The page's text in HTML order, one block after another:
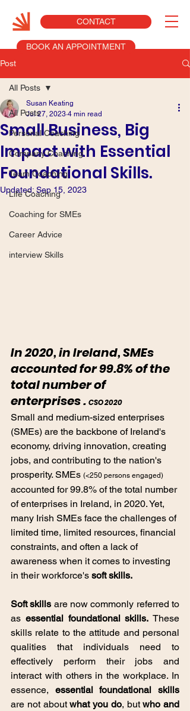
CONTACT
BOOK AN APPOINTMENT
Post
All Posts
Personal Coaching
Company Coaching
Team Coaching
Life Coaching
Coaching for SMEs
Career Advice
interview Skills
All Posts
Small Business, Big
Impact with Essential
Foundational Skills.
Susan Keating
Jul 27, 2023 4 min read
Updated: Sep 15, 2023
In 2020, in Ireland, SMEs
accounted for 99.8% of the
total number of
enterprises . CSO 2020
Small and medium-sized enterprises
(SMEs) are the backbone of Ireland's
economy, driving innovation, creating
jobs, and contributing to the nation's
prosperity. SMEs (<250 persons engaged)
accounted for 99.8% of the total number
of enterprises in Ireland, in 2020. Yet,
many Irish SMEs face the challenges of
limited time, limited resources, financial
constraints, and often a lack of
awareness when it comes to investing
in their workforce's soft skills.
Soft skills are now commonly referred to
as essential foundational skills. These
skills relate to the attitude and personal
qualities that individuals need to
effectively perform their jobs and
interact with others in the workplace. In
essence, essential foundational skills
are not about what you do, but who and